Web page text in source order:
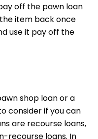
off the pawn loan
item back once
use it pay off the
shop loan or a
consider if you can
are recourse loans,
recourse loans. In